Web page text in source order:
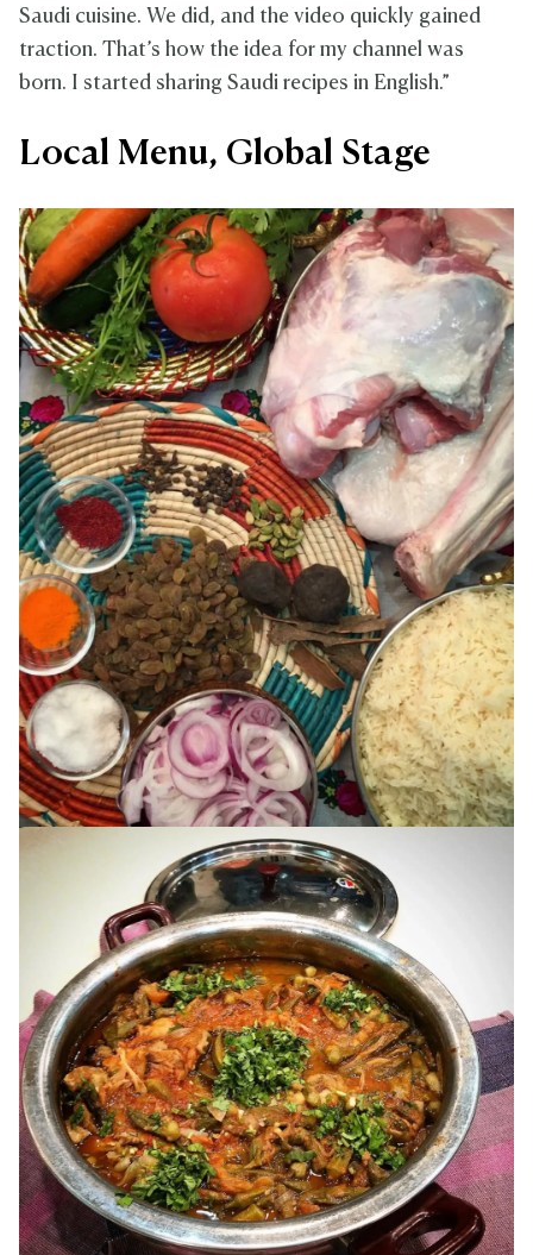
Saudi cuisine. We did, and the video quickly gained
traction. That’s how the idea for my channel was
born. I started sharing Saudi recipes in English.”
Local Menu, Global Stage